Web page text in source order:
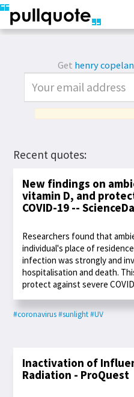
Get henry
Recent quotes:
New findings on
vitamin D, and
COVID-19 --
Researchers found that
individual's place of
infection was strongly and
hospitalisation and death.
protect against severe
#coronavirus#sunlight#UV
Inactivation of
Radiation - ProQuest